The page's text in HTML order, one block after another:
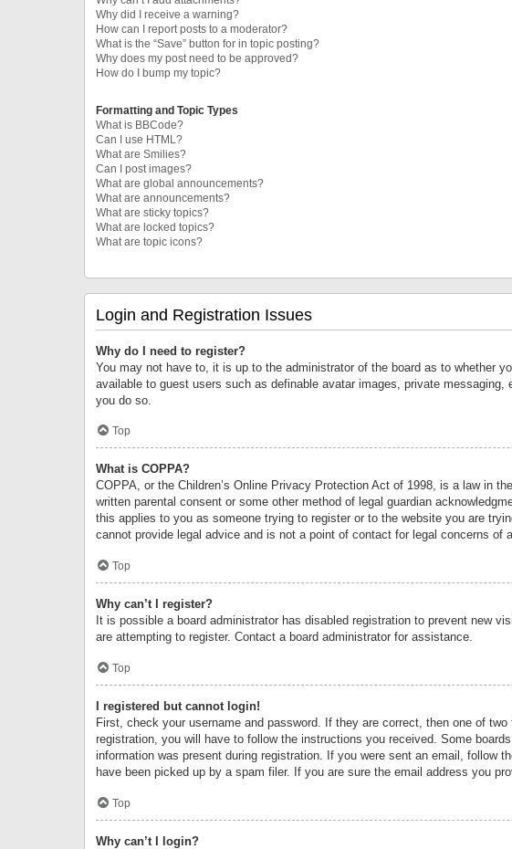
Why did I receive a warning?
How can I report posts to a moderator?
What is the “Save” button for in topic posting?
Why does my post need to be approved?
How do I bump my topic?
Formatting and Topic Types
What is BBCode?
Can I use HTML?
What are Smilies?
Can I post images?
What are global announcements?
What are announcements?
What are sticky topics?
What are locked topics?
What are topic icons?
Login and Registration Issues
Why do I need to register?
You may not have to, it is up to the administrator of the board as to whether
available to guest users such as definable avatar images, private
you do so.
Top
What is COPPA?
COPPA, or the Children’s Online Privacy Protection Act of 1998, is a law in
written parental consent or some other method of legal guardian
this applies to you as someone trying to register or to the website you are
cannot provide legal advice and is not a point of contact for legal concerns of
Top
Why can’t I register?
It is possible a board administrator has disabled registration to prevent new
are attempting to register. Contact a board administrator for assistance.
Top
I registered but cannot login!
First, check your username and password. If they are correct, then one of
registration, you will have to follow the instructions you received. Some
information was present during registration. If you were sent an email, follow
have been picked up by a spam filer. If you are sure the email address you
Top
Why can’t I login?